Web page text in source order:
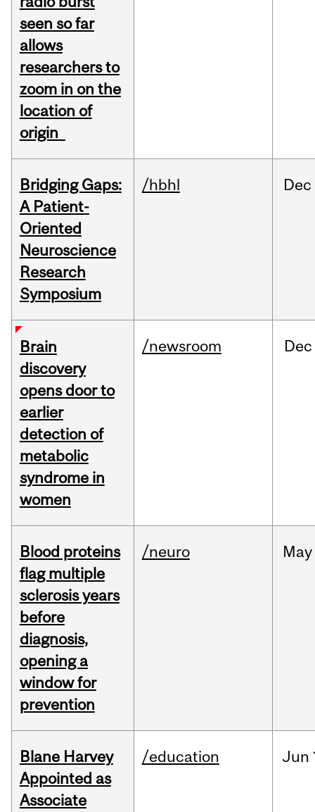
seen so far
allows
researchers to
zoom in on the
location of
origin
Bridging Gaps:
A Patient-
Oriented
Neuroscience
Research
Symposium
/hbhl Dec
Brain
discovery
opens door to
earlier
detection of
metabolic
syndrome in
women
/newsroom Dec
Blood proteins
flag multiple
sclerosis years
before
diagnosis,
opening a
window for
prevention
/neuro May
Blane Harvey
Appointed as
Associate
/education Jun